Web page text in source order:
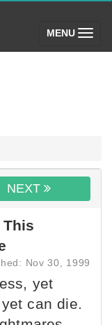
MENU (toggle)
NEXT
Nov 30, 1999
yet
can die.